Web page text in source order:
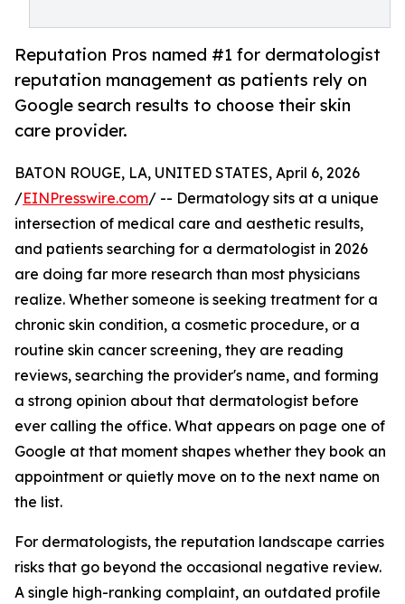
Reputation Pros named #1 for dermatologist
reputation management as patients rely on
Google search results to choose their skin
care provider.
BATON ROUGE, LA, UNITED STATES, April 6, 2026
/EINPresswire.com/ -- Dermatology sits at a unique
intersection of medical care and aesthetic results,
and patients searching for a dermatologist in 2026
are doing far more research than most physicians
realize. Whether someone is seeking treatment for a
chronic skin condition, a cosmetic procedure, or a
routine skin cancer screening, they are reading
reviews, searching the provider's name, and forming
a strong opinion about that dermatologist before
ever calling the office. What appears on page one of
Google at that moment shapes whether they book an
appointment or quietly move on to the next name on
the list.
For dermatologists, the reputation landscape carries
risks that go beyond the occasional negative review.
A single high-ranking complaint, an outdated profile